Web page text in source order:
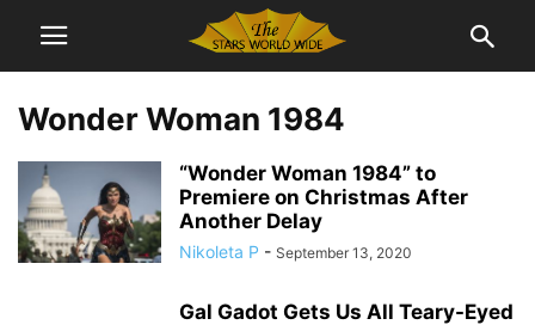
Wonder Woman 1984
“Wonder Woman 1984” to
Premiere on Christmas After
Another Delay
Nikoleta P - September 13, 2020
Gal Gadot Gets Us All Teary-Eyed